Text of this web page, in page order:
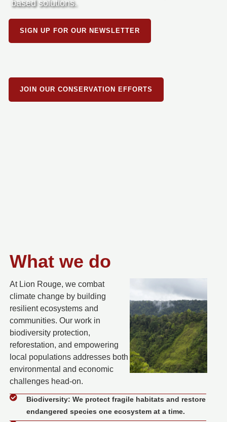
based solutions.
SIGN UP FOR OUR NEWSLETTER
JOIN OUR CONSERVATION EFFORTS
What we do
At Lion Rouge, we combat
climate change by building
resilient ecosystems and
communities. Our work in
biodiversity protection,
reforestation, and empowering
local populations addresses both
environmental and economic
challenges head-on.
Biodiversity: We protect fragile habitats and restore
endangered species one ecosystem at a time.